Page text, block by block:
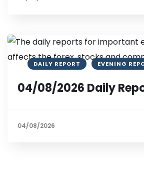
DAILY REPORT EVENING
04/08/2026 Daily
04/08/2026